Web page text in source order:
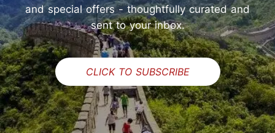
and special offers - thoughtfully curated and
sent to your inbox.
CLICK TO SUBSCRIBE